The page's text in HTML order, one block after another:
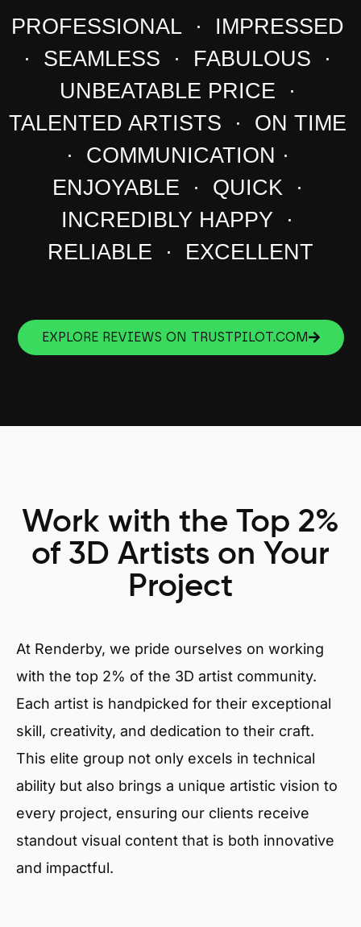
PROFESSIONAL · IMPRESSED
· SEAMLESS · FABULOUS ·
UNBEATABLE PRICE ·
TALENTED ARTISTS · ON TIME
· COMMUNICATION ·
ENJOYABLE · QUICK ·
INCREDIBLY HAPPY ·
RELIABLE · EXCELLENT
EXPLORE REVIEWS ON TRUSTPILOT.COM
Work with the Top 2%
of 3D Artists on Your
Project
At Renderby, we pride ourselves on working
with the top 2% of the 3D artist community.
Each artist is handpicked for their exceptional
skill, creativity, and dedication to their craft.
This elite group not only excels in technical
ability but also brings a unique artistic vision to
every project, ensuring our clients receive
standout visual content that is both innovative
and impactful.